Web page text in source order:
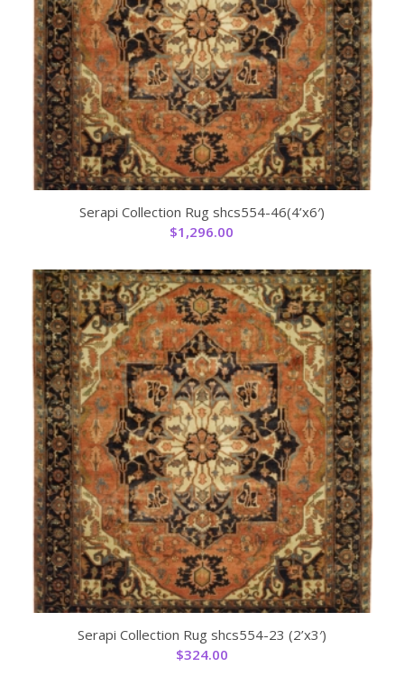
Serapi Collection Rug shcs554-46(4’x6′)
$1,296.00
Serapi Collection Rug shcs554-23 (2’x3′)
$324.00